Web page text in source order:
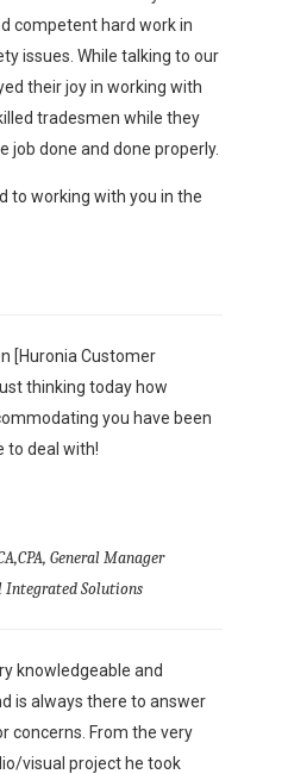
competent hard work in
issues. While talking to our
their joy in working with
tradesmen while they
job done and done properly.
to working with you in the
[Huronia Customer
thinking today how
you have been
to deal with!
General Manager
Integrated Solutions
knowledgeable and
is always there to answer
concerns. From the very
visual project he took